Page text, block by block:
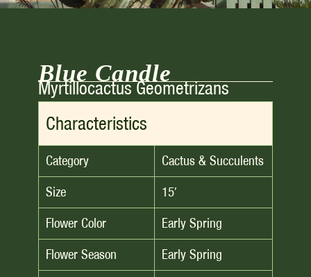
Blue Candle
Myrtillocactus Geometrizans
Characteristics
Category
Cactus & Succulents
Size
15′
Flower Color
Early Spring
Flower Season
Early Spring